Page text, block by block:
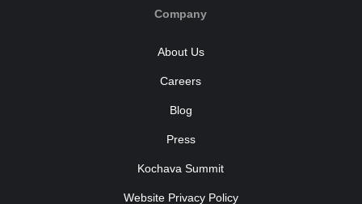
Company
About Us
Careers
Blog
Press
Kochava Summit
Website Privacy Policy